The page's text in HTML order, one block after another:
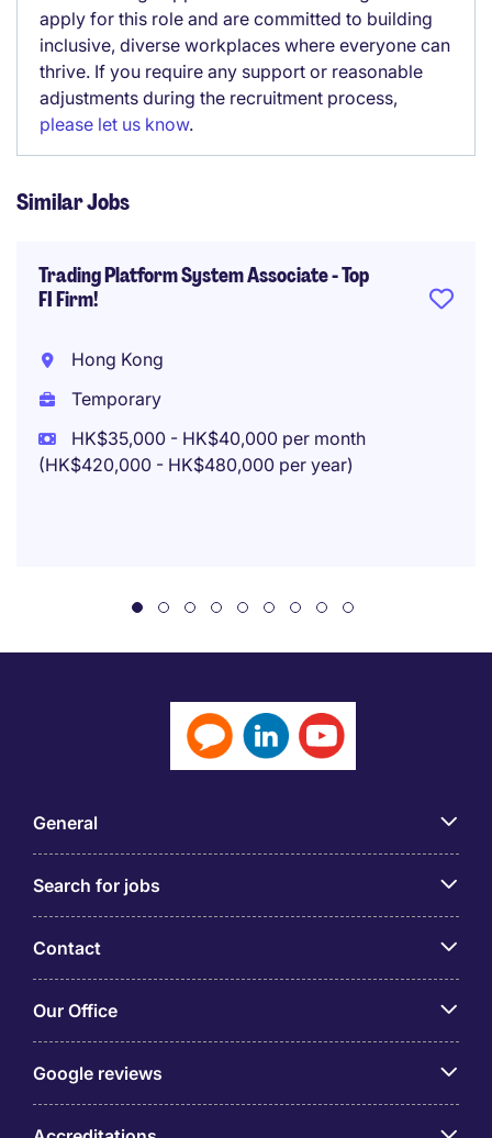
apply for this role and are committed to building
inclusive, diverse workplaces where everyone can
thrive. If you require any support or reasonable
adjustments during the recruitment process,
please let us know.
Similar Jobs
Trading Platform System Associate - Top
FI Firm!
Hong Kong
Temporary
HK$35,000 - HK$40,000 per month
(HK$420,000 - HK$480,000 per year)
General
Search for jobs
Contact
Our Office
Google reviews